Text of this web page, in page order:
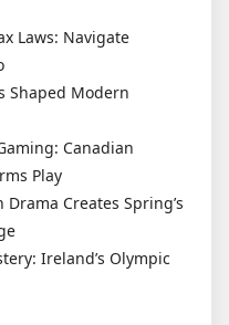
Laws: Navigate
Shaped Modern
Canadian
Play
Drama Creates Spring’s
Ireland’s Olympic